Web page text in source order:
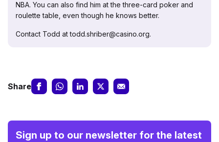
NBA. You can also find him at the three-card poker and
roulette table, even though he knows better.
Contact Todd at todd.shriber@casino.org.
Share
Sign up to our newsletter for the latest